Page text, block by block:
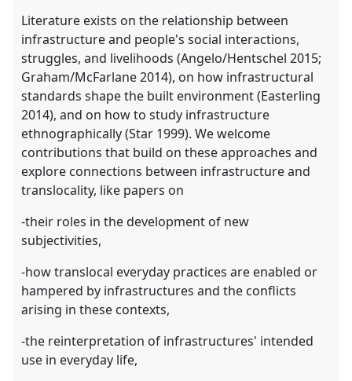
Literature exists on the relationship between
infrastructure and people's social interactions,
struggles, and livelihoods (Angelo/Hentschel 2015;
Graham/McFarlane 2014), on how infrastructural
standards shape the built environment (Easterling
2014), and on how to study infrastructure
ethnographically (Star 1999). We welcome
contributions that build on these approaches and
explore connections between infrastructure and
translocality, like papers on
-their roles in the development of new
subjectivities,
-how translocal everyday practices are enabled or
hampered by infrastructures and the conflicts
arising in these contexts,
-the reinterpretation of infrastructures' intended
use in everyday life,